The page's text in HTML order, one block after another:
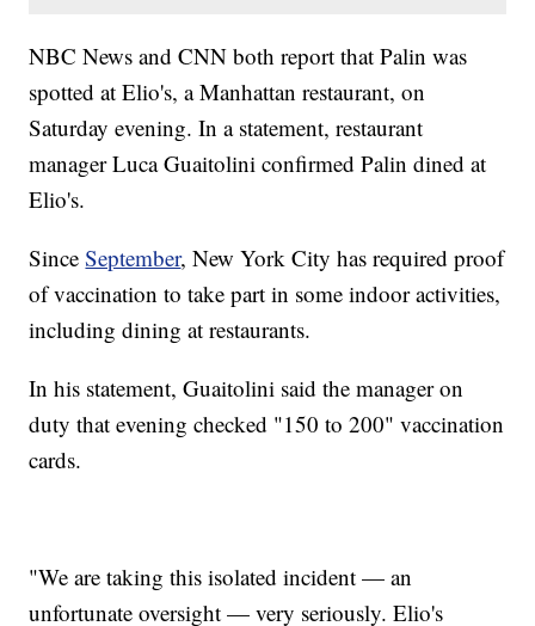
NBC News and CNN both report that Palin was
spotted at Elio's, a Manhattan restaurant, on
Saturday evening. In a statement, restaurant
manager Luca Guaitolini confirmed Palin dined at
Elio's.
SinceSeptember, New York City has required proof
of vaccination to take part in some indoor activities,
including dining at restaurants.
In his statement, Guaitolini said the manager on
duty that evening checked "150 to 200" vaccination
cards.
"We are taking this isolated incident — an
unfortunate oversight — very seriously. Elio's